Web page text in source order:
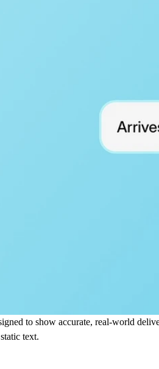
to show accurate, real-world
text.